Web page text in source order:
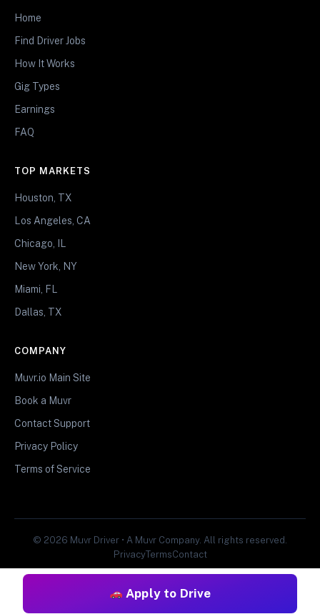
Apply to Drive
Home
Find Driver Jobs
How It Works
Gig Types
Earnings
FAQ
TOP MARKETS
Houston, TX
Los Angeles, CA
Chicago, IL
New York, NY
Miami, FL
Dallas, TX
COMPANY
Muvr.io Main Site
Book a Muvr
Contact Support
Privacy Policy
Terms of Service
© 2026 Muvr Driver • A Muvr Company. All rights reserved.
PrivacyTermsContact